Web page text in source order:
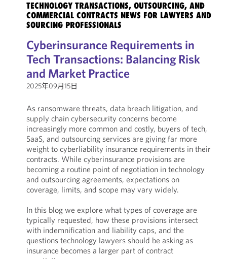
TECHNOLOGY TRANSACTIONS, OUTSOURCING, AND
COMMERCIAL CONTRACTS NEWS FOR LAWYERS AND
SOURCING PROFESSIONALS
Cyberinsurance Requirements in
Tech Transactions: Balancing Risk
and Market Practice
2025年09月15日
As ransomware threats, data breach litigation, and
supply chain cybersecurity concerns become
increasingly more common and costly, buyers of tech,
SaaS, and outsourcing services are giving far more
weight to cyberliability insurance requirements in their
contracts. While cyberinsurance provisions are
becoming a routine point of negotiation in technology
and outsourcing agreements, expectations on
coverage, limits, and scope may vary widely.
In this blog we explore what types of coverage are
typically requested, how these provisions intersect
with indemnification and liability caps, and the
questions technology lawyers should be asking as
insurance becomes a larger part of contract